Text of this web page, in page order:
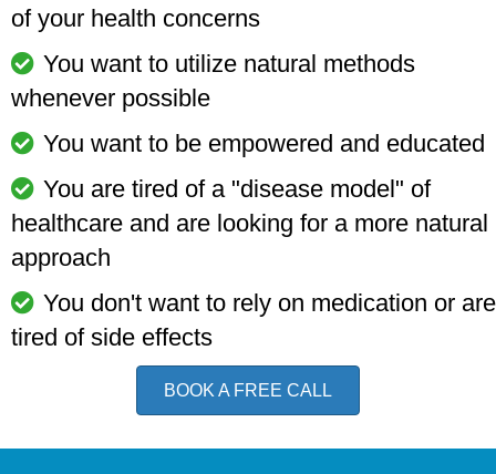
of your health concerns
You want to utilize natural methods
whenever possible
You want to be empowered and educated
You are tired of a "disease model" of
healthcare and are looking for a more natural
approach
You don't want to rely on medication or are
tired of side effects
BOOK A FREE CALL